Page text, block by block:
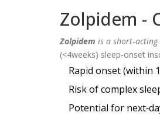
Zolpidem -
Zolpidem is a
(<4weeks) sleep‑onset
Rapid onset (within
Risk of complex
Potential for